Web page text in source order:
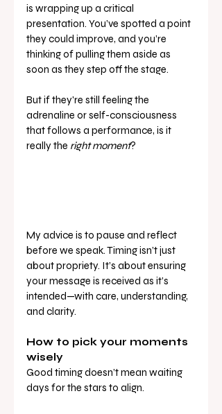
is wrapping up a critical
presentation. You’ve spotted a point
they could improve, and you’re
thinking of pulling them aside as
soon as they step off the stage.
But if they're still feeling the
adrenaline or self-consciousness
that follows a performance, is it
really the right moment?
My advice is to pause and reflect
before we speak. Timing isn’t just
about propriety. It’s about ensuring
your message is received as it’s
intended—with care, understanding,
and clarity.
How to pick your moments
wisely
Good timing doesn’t mean waiting
days for the stars to align.